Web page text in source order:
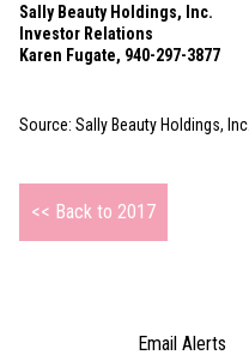
Sally Beauty Holdings, Inc.
Investor Relations
Karen Fugate, 940-297-3877
Source: Sally Beauty Holdings, Inc.
<< Back to 2017
Email Alerts